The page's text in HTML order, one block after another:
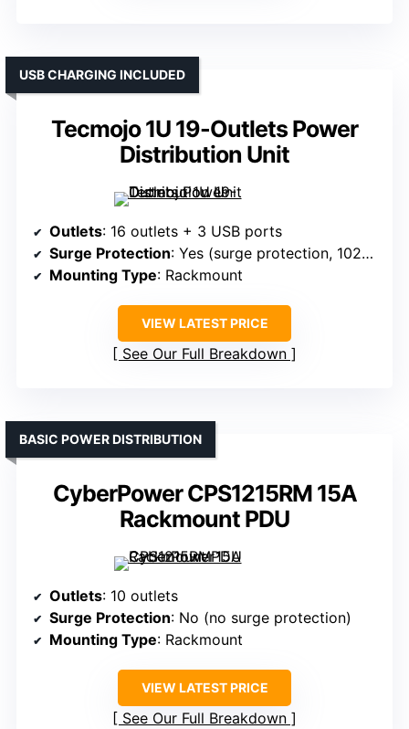
Tecmojo 1U 19-Outlets Power
Distribution Unit
USB CHARGING INCLUDED
Outlets: 16 outlets + 3 USB ports
Surge Protection: Yes (surge protection, 1020J)
Mounting Type: Rackmount
VIEW LATEST PRICE
See Our Full Breakdown
CyberPower CPS1215RM 15A
Rackmount PDU
BASIC POWER DISTRIBUTION
Outlets: 10 outlets
Surge Protection: No (no surge protection)
Mounting Type: Rackmount
VIEW LATEST PRICE
See Our Full Breakdown